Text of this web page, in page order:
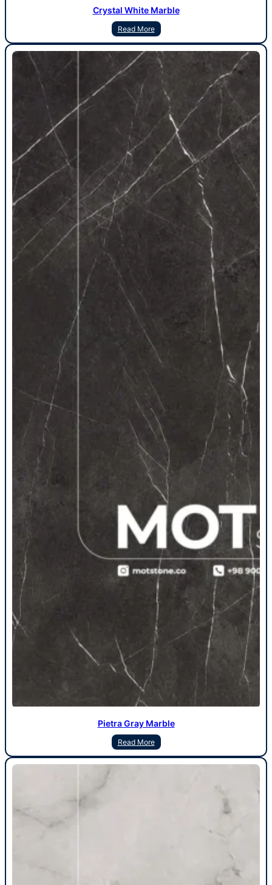
Crystal White Marble
Read More
Pietra Gray Marble
Read More